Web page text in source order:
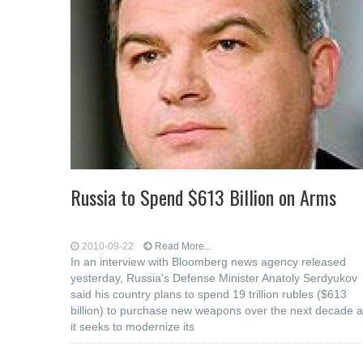
Russia to Spend $613 Billion on Arms
2010-09-22 Read More...
In an interview with Bloomberg news agency released
yesterday, Russia's Defense Minister Anatoly Serdyukov
said his country plans to spend 19 trillion rubles ($613
billion) to purchase new weapons over the next decade
it seeks to modernize its